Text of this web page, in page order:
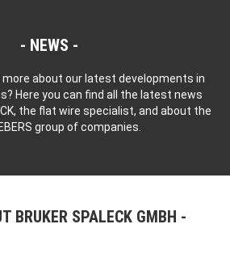
NEWS
more about our latest developments in
Here you can find all the latest news
the flat wire specialist, and about the
group of companies.
BRUKER SPALECK GMBH